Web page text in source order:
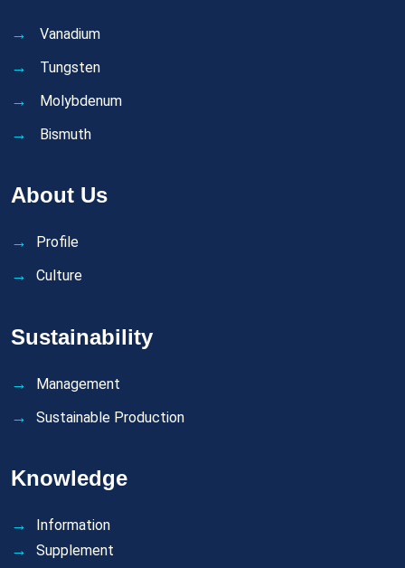
Vanadium
Tungsten
Molybdenum
Bismuth
About Us
Profile
Culture
Sustainability
Management
Sustainable Production
Knowledge
Information
Supplement